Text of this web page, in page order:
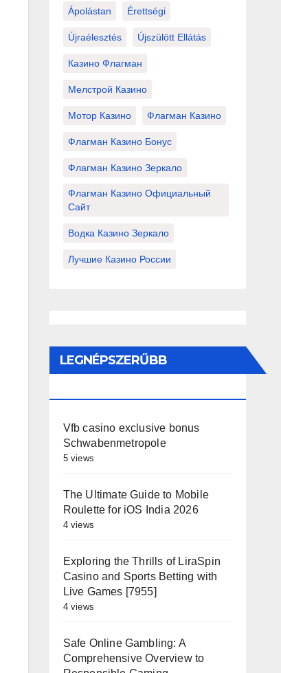
Ápolástan Érettségi
Újraélesztés Újszülött Ellátás
Казино Флагман
Мелстрой Казино
Мотор Казино Флагман Казино
Флагман Казино Бонус
Флагман Казино Зеркало
Флагман Казино Официальный
Сайт
Водка Казино Зеркало
Лучшие Казино России
LEGNÉPSZERŰBB
Vfb casino exclusive bonus
Schwabenmetropole
5 views
The Ultimate Guide to Mobile
Roulette for iOS India 2026
4 views
Exploring the Thrills of LiraSpin
Casino and Sports Betting with
Live Games [7955]
4 views
Safe Online Gambling: A
Comprehensive Overview to